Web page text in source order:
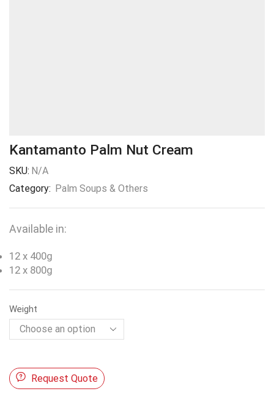
Kantamanto Palm Nut Cream
SKU: N/A
Category: Palm Soups & Others
Available in:
12 x 400g
12 x 800g
Weight
Request Quote